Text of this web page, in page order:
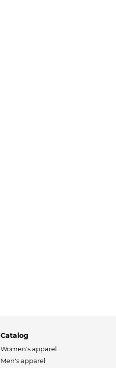
Catalog
Women's apparel
Men's apparel